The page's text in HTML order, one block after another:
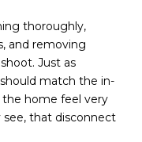
thoroughly,
and removing
Just as
match the in-
home feel very
that disconnect